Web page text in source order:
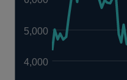
4,000
5,000